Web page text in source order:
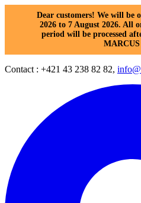
Dear customers! We will be
2026 to 7 August 2026. All
period will be processed
MARCUS
Contact : +421 43 238 82 82,